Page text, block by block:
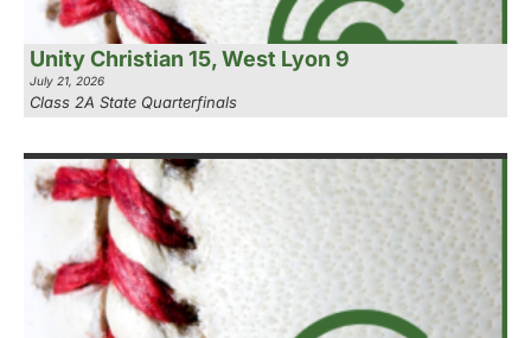
Unity Christian 15, West Lyon 9
July 21, 2026
Class 2A State Quarterfinals